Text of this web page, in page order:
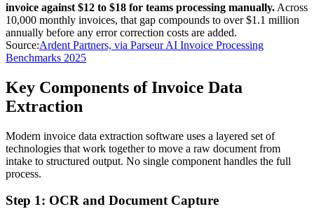
invoice against $12 to $18 for teams processing manually. Across
10,000 monthly invoices, that gap compounds to over $1.1 million
annually before any error correction costs are added.
Source:Ardent Partners, via Parseur AI Invoice Processing
Benchmarks 2025
Key Components of Invoice Data
Extraction
Modern invoice data extraction software uses a layered set of
technologies that work together to move a raw document from
intake to structured output. No single component handles the full
process.
Step 1: OCR and Document Capture